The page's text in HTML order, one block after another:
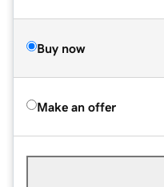
Buy now
Make an offer